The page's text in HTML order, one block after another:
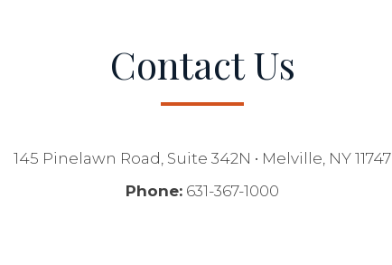
Contact Us
145 Pinelawn Road, Suite 342N • Melville, NY 11747
Phone: 631-367-1000